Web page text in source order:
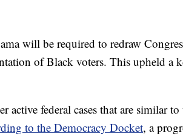
will be required to redraw
of Black voters. This upheld a
active federal cases that are similar
to the Democracy Docket, a